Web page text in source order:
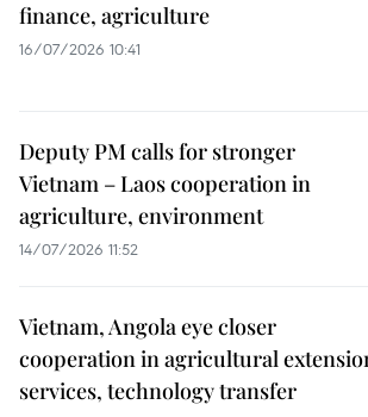
finance, agriculture
16/07/2026 10:41
Deputy PM calls for stronger
Vietnam – Laos cooperation in
agriculture, environment
14/07/2026 11:52
Vietnam, Angola eye closer
cooperation in agricultural
services, technology transfer